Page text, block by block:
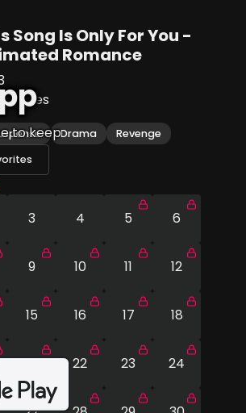
to keep
Song Is Only For You -
Romance
Drama
Revenge
3 4 5 6
9 10 11 12
15 16 17 18
21 22 23 24